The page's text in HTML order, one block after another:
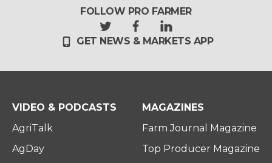
FOLLOW PRO FARMER
t
w
t
r
f
a
e
l
i
k
i
n
GET NEWS & MARKETS APP
VIDEO & PODCASTS
AgriTalk
AgDay
MAGAZINES
Farm Journal Magazine
Top Producer Magazine